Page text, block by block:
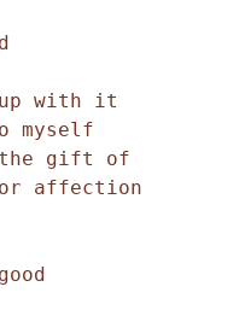
up with it
myself
the gift of
or affection